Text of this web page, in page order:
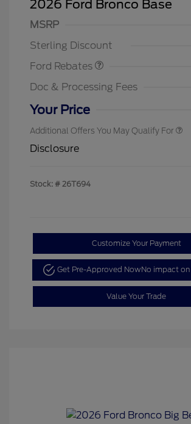
2026 Ford Bronco Base
MSRP
Sterling Discount
Ford Rebates
Doc & Processing Fees
Your Price
Additional Offers You May Qualify For
Disclosure
Stock: # 26T694
Customize Your Payment
Get Pre-Approved NowNo impact
Value Your Trade